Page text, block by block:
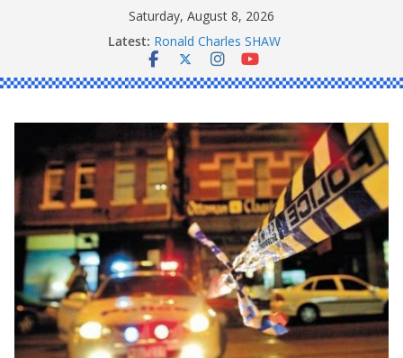
Saturday, August 8, 2026
Latest:
Daniel John BOURKE
Ronald Charles SHAW
Michael John YOUL
Stanley Kenneth SINGLE